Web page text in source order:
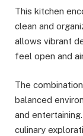
This kitchen
clean and
allows vibrant
feel open and
The
balanced
and
culinary